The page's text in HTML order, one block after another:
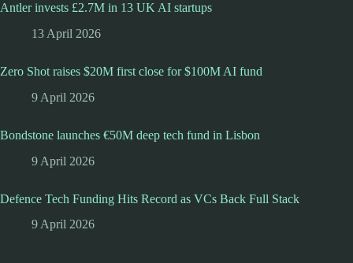
Antler invests £2.7M in 13 UK AI startups
13 April 2026
Zero Shot raises $20M first close for $100M AI fund
9 April 2026
Bondstone launches €50M deep tech fund in Lisbon
9 April 2026
Defence Tech Funding Hits Record as VCs Back Full Stack
9 April 2026